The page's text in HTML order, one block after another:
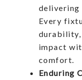
delivering
Every
durability,
impact
comfort.
Enduring